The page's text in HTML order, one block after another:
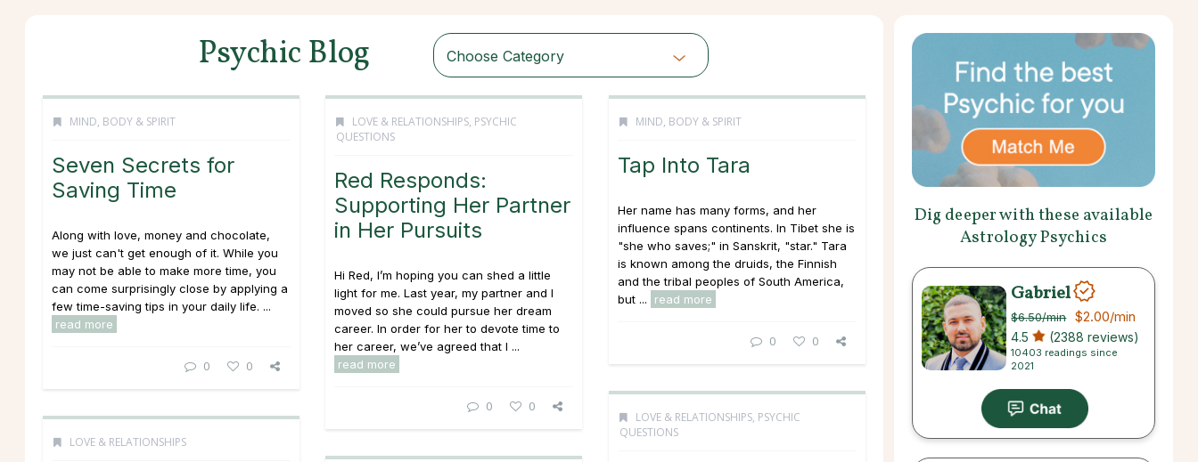
Psychic Blog Choose Category
MIND, BODY & SPIRIT
Seven Secrets for
Saving Time
Along with love, money and chocolate,
we just can't get enough of it. While you
may not be able to make more time, you
can come surprisingly close by applying a
few time-saving tips in your daily life. ...
read more
0 0
LOVE & RELATIONSHIPS, PSYCHIC
QUESTIONS
Red Responds:
Supporting Her Partner
in Her Pursuits
Hi Red, I’m hoping you can shed a little
light for me. Last year, my partner and I
moved so she could pursue her dream
career. In order for her to devote time to
her career, we’ve agreed that I ...
read more
0 0
MIND, BODY & SPIRIT
Tap Into Tara
Her name has many forms, and her
influence spans continents. In Tibet she is
"she who saves;" in Sanskrit, "star." Tara
is known among the druids, the Finnish
and the tribal peoples of South America,
but ...
read more
0 0
LOVE & RELATIONSHIPS, PSYCHIC
QUESTIONS
LOVE & RELATIONSHIPS
Dig deeper with these available
Astrology Psychics
Gabriel
$6.50/min $2.00/min
4.5 (2388 reviews)
10403 readings since
2021